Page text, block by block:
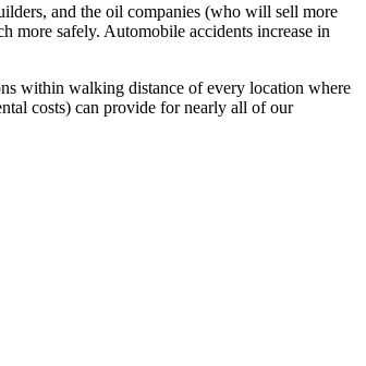
and the oil companies (who will sell more
more safely. Automobile accidents increase in
within walking distance of every location where
costs) can provide for nearly all of our